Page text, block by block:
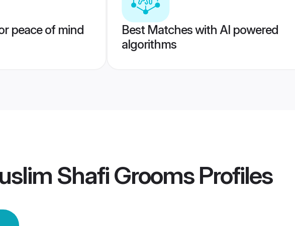
peace of mind
Best Matches with AI powered
algorithms
Shafi GroomsProfiles